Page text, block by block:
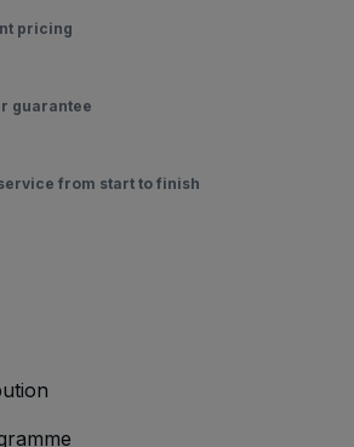
pricing
guarantee
from start to finish